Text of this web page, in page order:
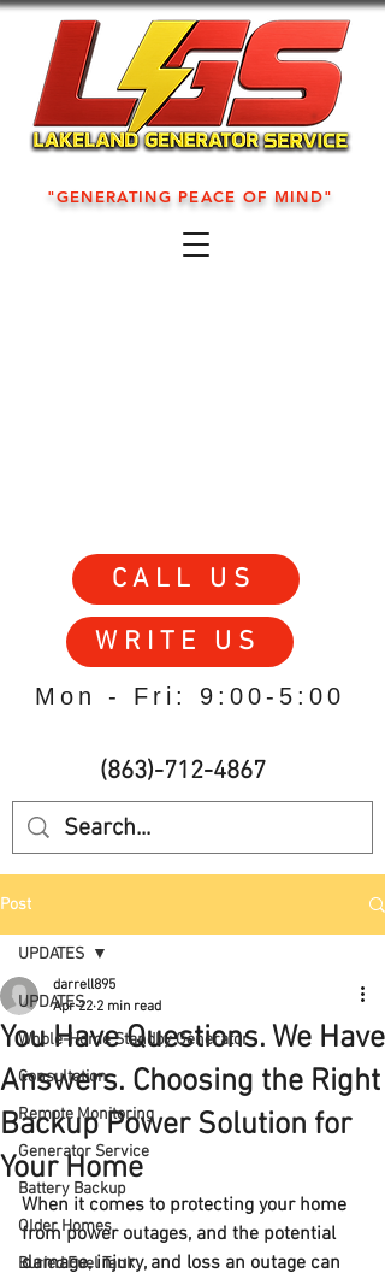
"GENERATING PEACE OF MIND"
Mon - Fri: 9:00-5:00
WRITE US
CALL US
(863)-712-4867
Post
UPDATES
Whole-Home Standby Generator
Consultation
Remote Monitoring
Generator Service
Battery Backup
Older Homes
Buried Fuel Tank
UPDATES
You Have Questions. We Have
Answers. Choosing the Right
Backup Power Solution for
Your Home
darrell895
Apr 22 2 min read
When it comes to protecting your home
from power outages, and the potential
damage, injury, and loss an outage can